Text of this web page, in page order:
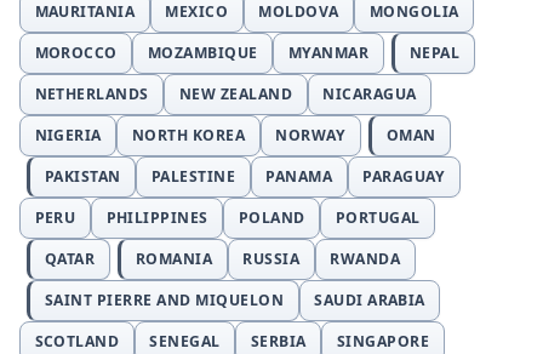
MAURITANIA
MEXICO MOLDOVA
MONGOLIA
MOROCCO
MOZAMBIQUE MYANMAR
NEPAL
NETHERLANDS
NEW ZEALAND
NICARAGUA
NIGERIA
NORTH KOREA NORWAY
OMAN
PAKISTAN
PALESTINE PANAMA
PARAGUAY
PERU
PHILIPPINES POLAND
PORTUGAL
QATAR
ROMANIA RUSSIA
RWANDA
SAINT PIERRE AND MIQUELON
SAUDI ARABIA
SCOTLAND
SENEGAL SERBIA
SINGAPORE